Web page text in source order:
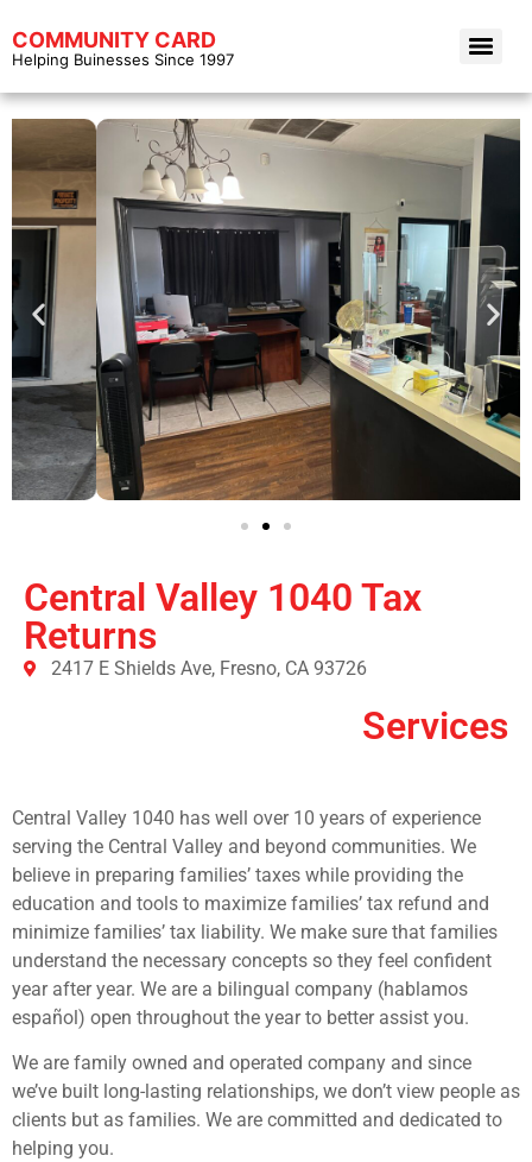
COMMUNITY CARD
Helping Buinesses Since 1997
Central Valley 1040 Tax
Returns
2417 E Shields Ave, Fresno, CA 93726
Services
Central Valley 1040 has well over 10 years of experience
serving the Central Valley and beyond communities. We
believe in preparing families’ taxes while providing the
education and tools to maximize families’ tax refund and
minimize families’ tax liability. We make sure that families
understand the necessary concepts so they feel confident
year after year. We are a bilingual company (hablamos
español) open throughout the year to better assist you.
We are family owned and operated company and since
we’ve built long-lasting relationships, we don’t view people as
clients but as families. We are committed and dedicated to
helping you.